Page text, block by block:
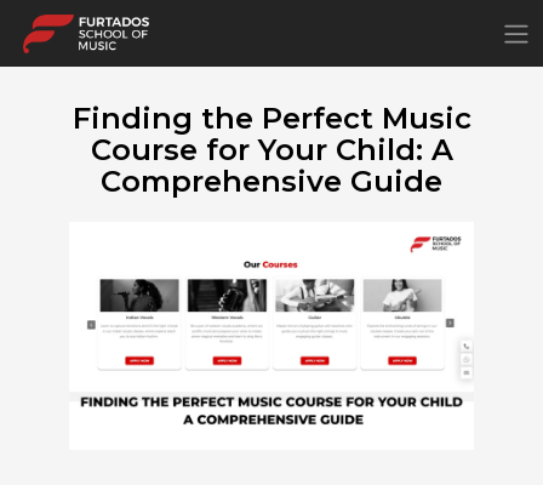
Finding the Perfect Music
Course for Your Child: A
Comprehensive Guide